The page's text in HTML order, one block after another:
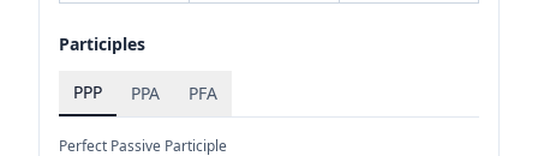
Participles
PPP PPA PFA
Perfect Passive Participle